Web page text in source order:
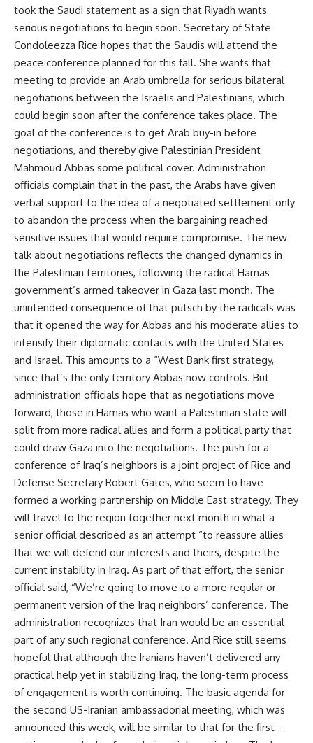
took the Saudi statement as a sign that Riyadh wants
serious negotiations to begin soon. Secretary of State
Condoleezza Rice hopes that the Saudis will attend the
peace conference planned for this fall. She wants that
meeting to provide an Arab umbrella for serious bilateral
negotiations between the Israelis and Palestinians, which
could begin soon after the conference takes place. The
goal of the conference is to get Arab buy-in before
negotiations, and thereby give Palestinian President
Mahmoud Abbas some political cover. Administration
officials complain that in the past, the Arabs have given
verbal support to the idea of a negotiated settlement only
to abandon the process when the bargaining reached
sensitive issues that would require compromise. The new
talk about negotiations reflects the changed dynamics in
the Palestinian territories, following the radical Hamas
government’s armed takeover in Gaza last month. The
unintended consequence of that putsch by the radicals was
that it opened the way for Abbas and his moderate allies to
intensify their diplomatic contacts with the United States
and Israel. This amounts to a “West Bank first strategy,
since that’s the only territory Abbas now controls. But
administration officials hope that as negotiations move
forward, those in Hamas who want a Palestinian state will
split from more radical allies and form a political party that
could draw Gaza into the negotiations. The push for a
conference of Iraq’s neighbors is a joint project of Rice and
Defense Secretary Robert Gates, who seem to have
formed a working partnership on Middle East strategy. They
will travel to the region together next month in what a
senior official described as an attempt “to reassure allies
that we will defend our interests and theirs, despite the
current instability in Iraq. As part of that effort, the senior
official said, “We’re going to move to a more regular or
permanent version of the Iraq neighbors’ conference. The
administration recognizes that Iran would be an essential
part of any such regional conference. And Rice still seems
hopeful that although the Iranians haven’t delivered any
practical help yet in stabilizing Iraq, the long-term process
of engagement is worth continuing. The basic agenda for
the second US-Iranian ambassadorial meeting, which was
announced this week, will be similar to that for the first –